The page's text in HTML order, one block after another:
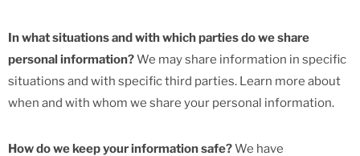
In what situations and with which parties do we share
personal information?We may share information in specific
situations and with specific third parties. Learn more about
when and with whom we share your personal information.
How do we keep your information safe?We have